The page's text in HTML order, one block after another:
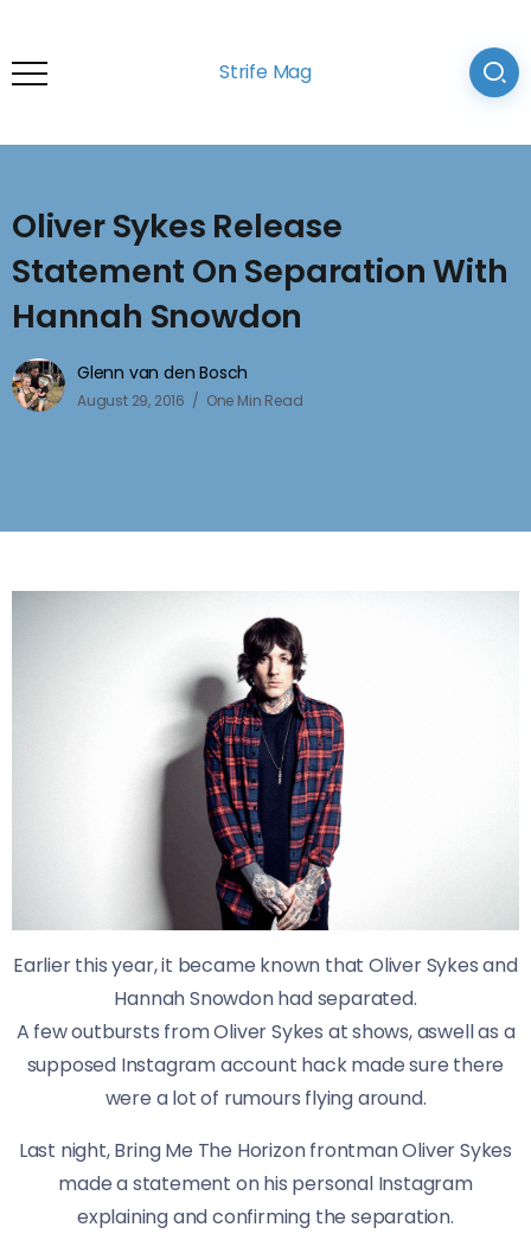
Strife Mag
Oliver Sykes Release
Statement On Separation With
Hannah Snowdon
Glenn van den Bosch
August 29, 2016 One Min Read
Earlier this year, it became known that Oliver Sykes and
Hannah Snowdon had separated.
A few outbursts from Oliver Sykes at shows, aswell as a
supposed Instagram account hack made sure there
were a lot of rumours flying around.
Last night, Bring Me The Horizon frontman Oliver Sykes
made a statement on his personal Instagram
explaining and confirming the separation.